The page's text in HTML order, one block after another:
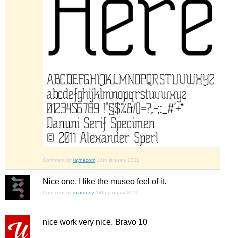
Comment by laynecom 14th january 2011
Nice one, I like the museo feel of it.
Comment by jmarquez 14th january 2011
nice work very nice. Bravo 10